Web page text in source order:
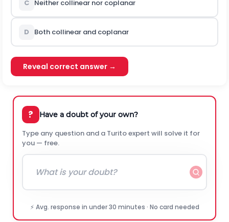
C Neither collinear nor coplanar
D Both collinear and coplanar
Reveal correct answer →
? Have a doubt of your own?
Type any question and a Turito expert will solve it for
you — free.
⚡ Avg. response in under 30 minutes · No card needed